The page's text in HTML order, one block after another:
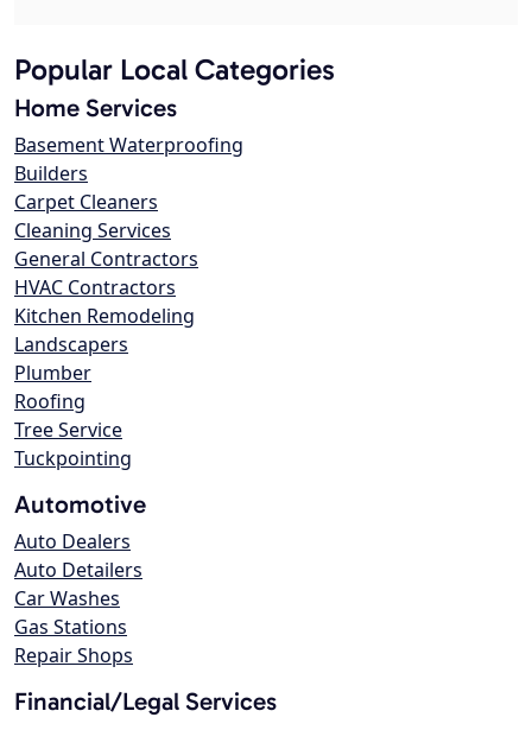
Popular Local Categories
Home Services
Basement Waterproofing
Builders
Carpet Cleaners
Cleaning Services
General Contractors
HVAC Contractors
Kitchen Remodeling
Landscapers
Plumber
Roofing
Tree Service
Tuckpointing
Automotive
Auto Dealers
Auto Detailers
Car Washes
Gas Stations
Repair Shops
Financial/Legal Services